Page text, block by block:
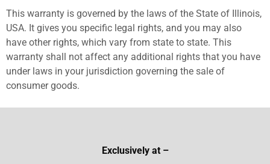
This warranty is governed by the laws of the State of Illinois,
USA. It gives you specific legal rights, and you may also
have other rights, which vary from state to state. This
warranty shall not affect any additional rights that you have
under laws in your jurisdiction governing the sale of
consumer goods.
Exclusively at –